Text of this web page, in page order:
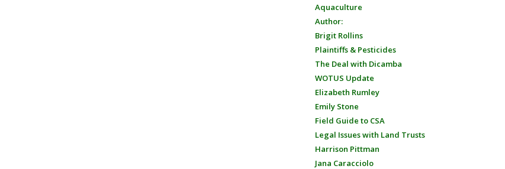
Aquaculture
Author:
Brigit Rollins
Plaintiffs & Pesticides
The Deal with Dicamba
WOTUS Update
Elizabeth Rumley
Emily Stone
Field Guide to CSA
Legal Issues with Land Trusts
Harrison Pittman
Jana Caracciolo